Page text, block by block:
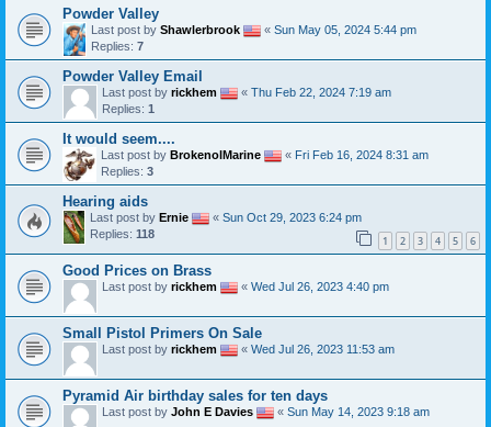
Powder Valley
Last post by Shawlerbrook « Sun May 05, 2024 5:44 pm
Replies: 7
Powder Valley Email
Last post by rickhem « Thu Feb 22, 2024 7:19 am
Replies: 1
It would seem....
Last post by BrokenolMarine « Fri Feb 16, 2024 8:31 am
Replies: 3
Hearing aids
Last post by Ernie « Sun Oct 29, 2023 6:24 pm
Replies: 118 1 2 3 4 5 6
Good Prices on Brass
Last post by rickhem « Wed Jul 26, 2023 4:40 pm
Small Pistol Primers On Sale
Last post by rickhem « Wed Jul 26, 2023 11:53 am
Pyramid Air birthday sales for ten days
Last post by John E Davies « Sun May 14, 2023 9:18 am